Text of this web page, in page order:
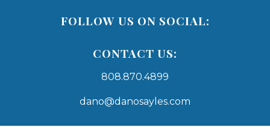
FOLLOW US ON SOCIAL:
CONTACT US:
808.870.4899
dano@danosayles.com